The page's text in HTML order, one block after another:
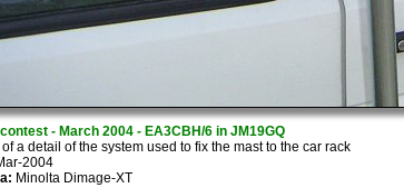
- March 2004 - EA3CBH/6 in JM19GQ
of a detail of the system used to fix the mast to the car rack
2004
Minolta Dimage-XT